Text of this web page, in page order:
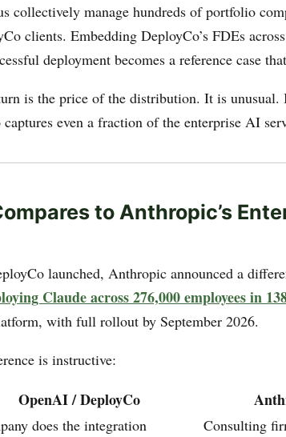
collectively manage hundreds of portfolio
clients. Embedding DeployCo’s FDEs
deployment becomes a reference case
is the price of the distribution. It is unusual.
even a fraction of the enterprise AI
to Anthropic’s
launched, Anthropic announced a
Claude across 276,000 employees in
with full rollout by September 2026.
is instructive:
OpenAI / DeployCo
does the integration Consulting